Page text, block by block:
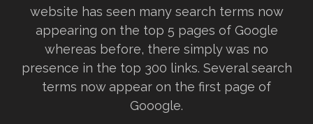
website has seen many search terms now
appearing on the top 5 pages of Google
whereas before, there simply was no
presence in the top 300 links. Several search
terms now appear on the first page of
Gooogle.